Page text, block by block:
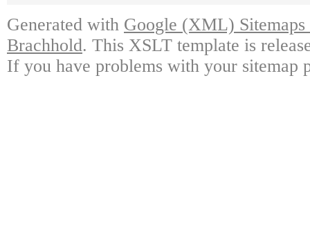
Generated with Google (XML)
Brachhold. This XSLT template is
If you have problems with your sitemap